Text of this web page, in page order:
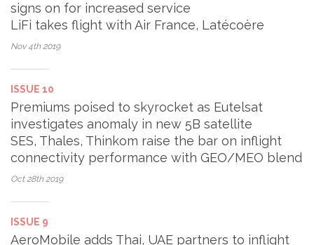
signs on for increased service
LiFi takes flight with Air France, Latécoère
Nov 4th2019
ISSUE 10
Premiums poised to skyrocket as Eutelsat
investigates anomaly in new 5B satellite
SES, Thales, Thinkom raise the bar on inflight
connectivity performance with GEO/MEO blend
Oct 28th2019
ISSUE 9
AeroMobile adds Thai, UAE partners to inflight